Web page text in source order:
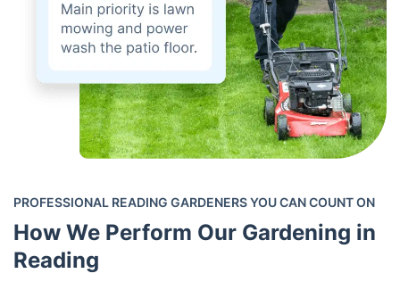
PROFESSIONAL READING GARDENERS YOU CAN COUNT ON
How We Perform Our Gardening in
Reading